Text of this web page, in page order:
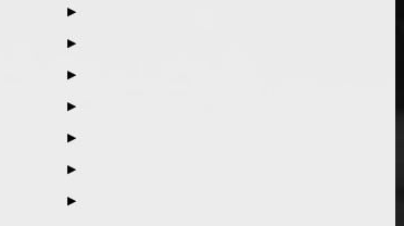
▶
▶
▶
▶
▶
▶
▶